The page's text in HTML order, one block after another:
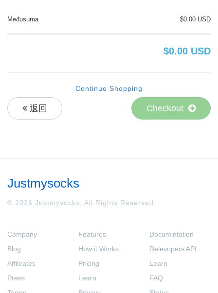
Međusuma $0.00 USD
$0.00 USD
返回
Continue Shopping
Checkout
Justmysocks
© 2026 Justmysocks. All Rights Reserved
Company
Blog
Affileates
Press
Features
How it Works
Pricing
Learn
Documintation
Delevopers API
Learn
FAQ